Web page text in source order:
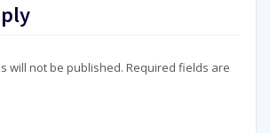
will not be published. Required fields are